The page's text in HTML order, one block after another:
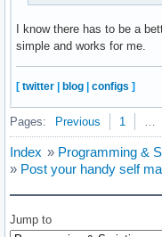
I know there has to be a
simple and works for me.
[ twitter blog configs ]
Pages: Previous 1
Index » Programming &
» Post your handy self
Jump to